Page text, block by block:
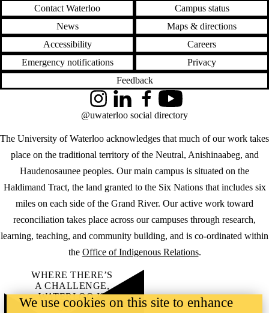
Contact Waterloo
Campus status
News
Maps & directions
Accessibility
Careers
Emergency notifications
Privacy
Feedback
The University of Waterloo acknowledges that much of our work takes
place on the traditional territory of the Neutral, Anishinaabeg, and
Haudenosaunee peoples. Our main campus is situated on the
Haldimand Tract, the land granted to the Six Nations that includes six
miles on each side of the Grand River. Our active work toward
reconciliation takes place across our campuses through research,
learning, teaching, and community building, and is co-ordinated within
the Office of Indigenous Relations.
InstagramLinkedInFacebookYouTube
@uwaterloo social directory
WHERE THERE’S
A CHALLENGE,
WATERLOO IS
ON IT.
We use cookies on this site to enhance